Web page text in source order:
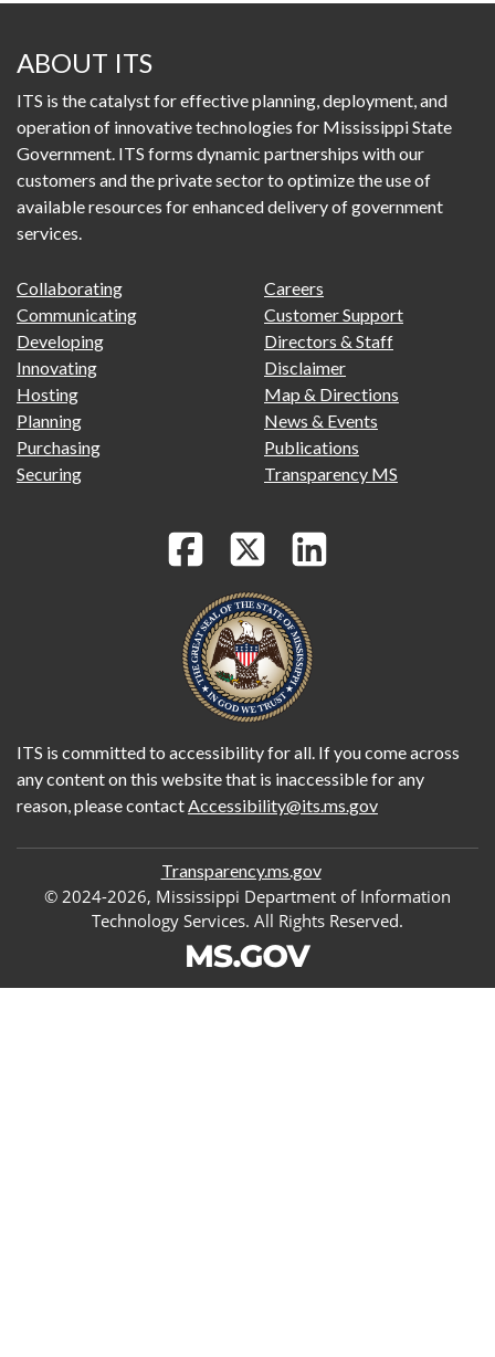
ABOUT ITS
ITS is the catalyst for effective planning, deployment, and
operation of innovative technologies for Mississippi State
Government. ITS forms dynamic partnerships with our
customers and the private sector to optimize the use of
available resources for enhanced delivery of government
services.
FOOTER
PRIMARY
MENU
Collaborating
Communicating
Developing
Innovating
Hosting
Planning
Purchasing
Securing
FOOTER
SECONDARY
Careers
Customer Support
Directors & Staff
Disclaimer
Map & Directions
News & Events
Publications
Transparency MS
ITS is committed to accessibility for all. If you come across
any content on this website that is inaccessible for any
reason, please contactAccessibility@its.ms.gov
Transparency.ms.gov
© 2024-2026, Mississippi Department of Information
Technology Services. All Rights Reserved.